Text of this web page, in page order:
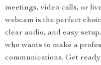
meetings, video calls, or
webcam is the perfect
clear audio, and easy
who wants to make a
communications. Get